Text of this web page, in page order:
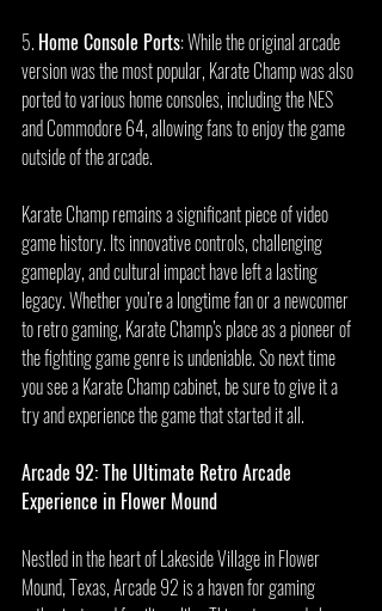
5. Home Console Ports: While the original arcade
version was the most popular, Karate Champ was also
ported to various home consoles, including the NES
and Commodore 64, allowing fans to enjoy the game
outside of the arcade.
Karate Champ remains a significant piece of video
game history. Its innovative controls, challenging
gameplay, and cultural impact have left a lasting
legacy. Whether you’re a longtime fan or a newcomer
to retro gaming, Karate Champ’s place as a pioneer of
the fighting game genre is undeniable. So next time
you see a Karate Champ cabinet, be sure to give it a
try and experience the game that started it all.
Arcade 92: The Ultimate Retro Arcade
Experience in Flower Mound
Nestled in the heart of Lakeside Village in Flower
Mound, Texas, Arcade 92 is a haven for gaming